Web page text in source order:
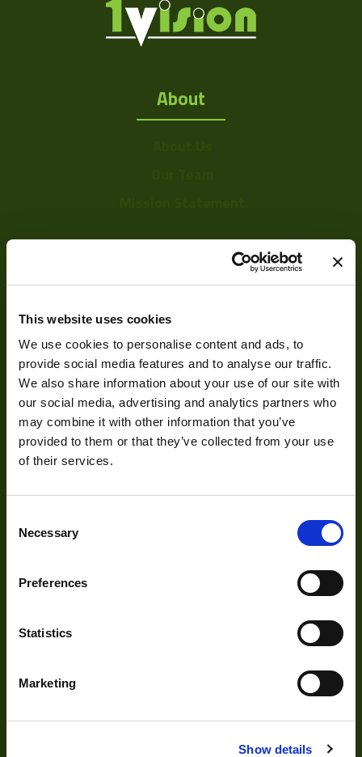
This website uses cookies
We use cookies to personalise content and ads, to
provide social media features and to analyse our traffic.
We also share information about your use of our site with
our social media, advertising and analytics partners who
may combine it with other information that you’ve
provided to them or that they’ve collected from your use
of their services.
Selection
Necessary
Preferences
Statistics
Marketing
Show details
About
Development
Visual Inspection
Image Processing
Digital Video Recording
Our Products
Cameras
Software